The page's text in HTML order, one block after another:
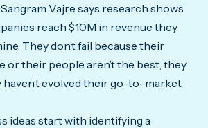
, Sangram Vajre says research shows
reach $10M in revenue they
They don’t fail because their
or their people aren’t the best, they
haven’t evolved their go-to-market
ideas start with identifying a